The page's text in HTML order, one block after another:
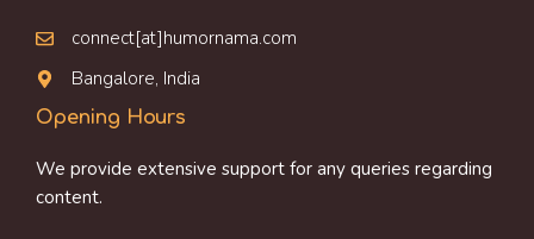
connect[at]humornama.com
Bangalore, India
Opening Hours
We provide extensive support for any queries regarding
content.